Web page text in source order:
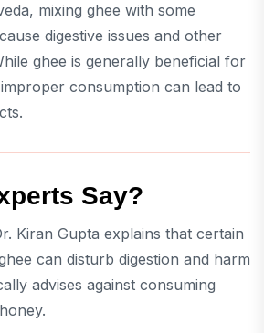
mixing ghee with some
digestive issues and other
ghee is generally beneficial for
consumption can lead to
Say?
Kiran Gupta explains that certain
can disturb digestion and harm
advises against consuming